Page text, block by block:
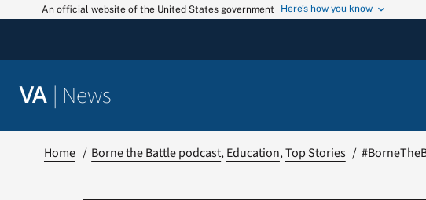
An official website of the United States government Here’s how you know
VA | News
Home Borne the Battle podcast Education Top Stories